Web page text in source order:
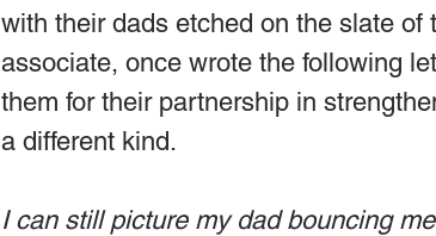
with their dads etched on the slate
associate, once wrote the following
them for their partnership in
a different kind.
I can still picture my dad bouncing